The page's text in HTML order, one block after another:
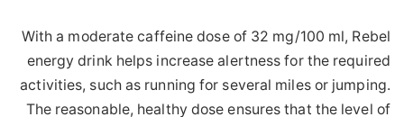
With a moderate caffeine dose of 32 mg/100 ml, Rebel
energy drink helps increase alertness for the required
activities, such as running for several miles or jumping.
The reasonable, healthy dose ensures that the level of